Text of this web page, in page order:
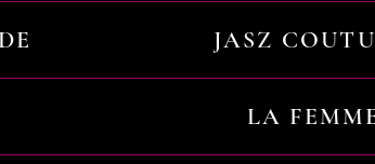
JASZ
LA